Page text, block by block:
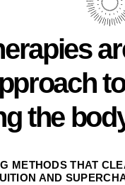
the
METHODS THAT
AND